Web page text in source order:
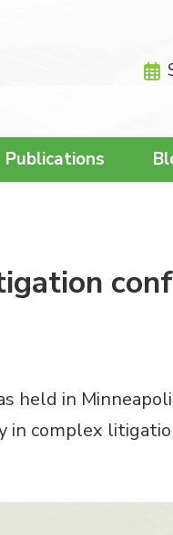
Publications
held in
in complex